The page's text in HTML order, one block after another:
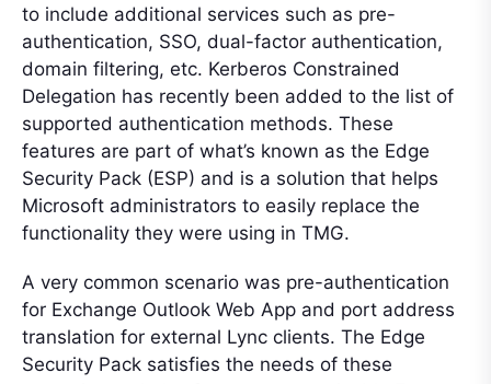
to include additional services such as pre-
authentication, SSO, dual-factor authentication,
domain filtering, etc. Kerberos Constrained
Delegation has recently been added to the list of
supported authentication methods. These
features are part of what’s known as the Edge
Security Pack (ESP) and is a solution that helps
Microsoft administrators to easily replace the
functionality they were using in TMG.
A very common scenario was pre-authentication
for Exchange Outlook Web App and port address
translation for external Lync clients. The Edge
Security Pack satisfies the needs of these